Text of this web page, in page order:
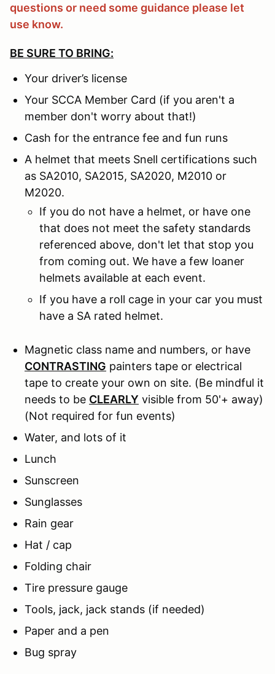
questions or need some guidance please let
use know.
BE SURE TO BRING:
Your driver’s license
Your SCCA Member Card (if you aren't a
member don't worry about that!)
Cash for the entrance fee and fun runs
A helmet that meets Snell certifications such
as SA2010, SA2015, SA2020, M2010 or
M2020.
If you do not have a helmet, or have one
that does not meet the safety standards
referenced above, don't let that stop you
from coming out. We have a few loaner
helmets available at each event.
If you have a roll cage in your car you must
have a SA rated helmet.
Magnetic class name and numbers, or have
CONTRASTING painters tape or electrical
tape to create your own on site. (Be mindful it
needs to be CLEARLY visible from 50'+ away)
(Not required for fun events)
Water, and lots of it
Lunch
Sunscreen
Sunglasses
Rain gear
Hat / cap
Folding chair
Tire pressure gauge
Tools, jack, jack stands (if needed)
Paper and a pen
Bug spray